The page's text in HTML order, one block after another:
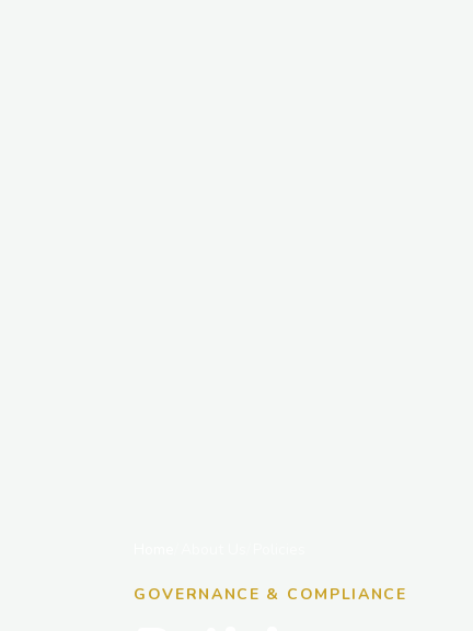
GOVERNANCE & COMPLIANCE